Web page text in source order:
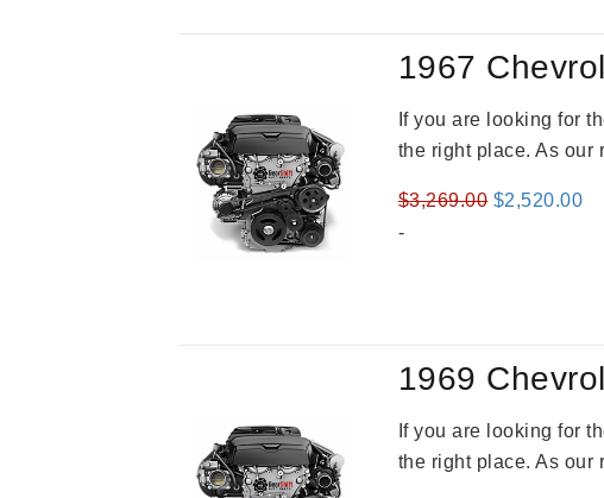
1967
If you are looking for
the right place. As our
$3,269.00 Original
$2,520.00
-
1969
If you are looking for
the right place. As our